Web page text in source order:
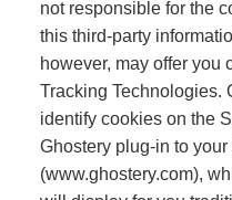
not responsible for the
this third-party
however, may offer you
Tracking Technologies.
identify cookies on the
Ghostery plug-in to
(www.ghostery.com),